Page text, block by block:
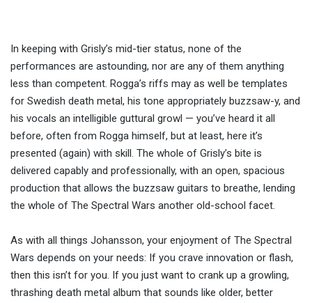
In keeping with Grisly’s mid-tier status, none of the
performances are astounding, nor are any of them anything
less than competent. Rogga’s riffs may as well be templates
for Swedish death metal, his tone appropriately buzzsaw-y, and
his vocals an intelligible guttural growl — you’ve heard it all
before, often from Rogga himself, but at least, here it’s
presented (again) with skill. The whole of Grisly’s bite is
delivered capably and professionally, with an open, spacious
production that allows the buzzsaw guitars to breathe, lending
the whole of The Spectral Wars another old-school facet.
As with all things Johansson, your enjoyment of The Spectral
Wars depends on your needs: If you crave innovation or flash,
then this isn’t for you. If you just want to crank up a growling,
thrashing death metal album that sounds like older, better